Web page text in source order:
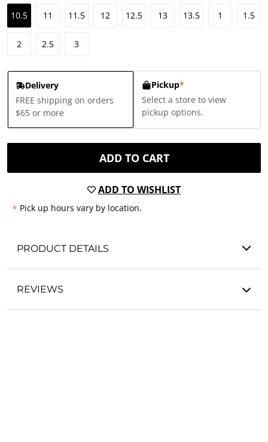
10.5 11 11.5 12 12.5 13 13.5 1 1.5
2 2.5 3
Delivery
FREE shipping on orders
$65 or more
Pickup*
Select a store to view
pickup options.
ADD TO CART
ADD TO WISHLIST
* Pick up hours vary by location.
PRODUCT DETAILS
REVIEWS